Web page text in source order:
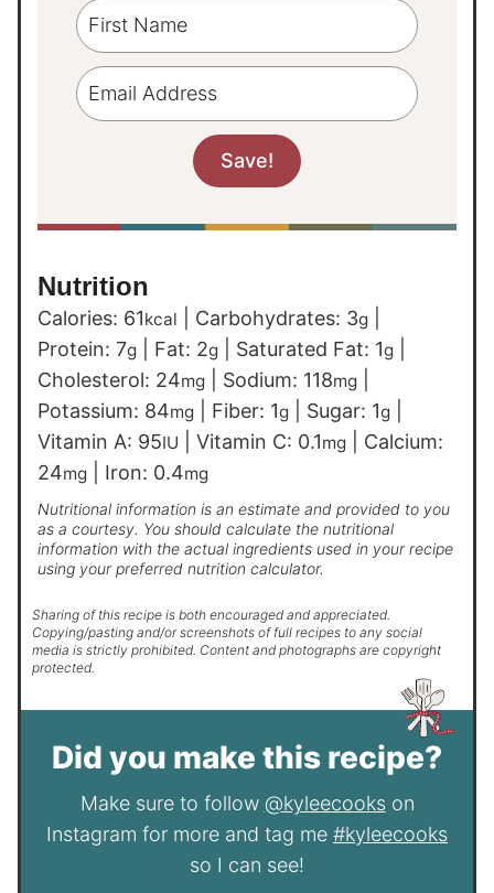
Nutrition
Calories: 61kcal Carbohydrates: 3g
Protein: 7g Fat: 2g Saturated Fat: 1g
Cholesterol: 24mg Sodium: 118mg
Potassium: 84mg Fiber: 1g Sugar: 1g
Vitamin A: 95IU Vitamin C: 0.1mg
Calcium:
24mg Iron: 0.4mg
Nutritional information is an estimate and provided to you
as a courtesy. You should calculate the nutritional
information with the actual ingredients used in your recipe
using your preferred nutrition calculator.
Sharing of this recipe is both encouraged and appreciated.
Copying/pasting and/or screenshots of full recipes to any social
media is strictly prohibited. Content and photographs are copyright
protected.
Did you make this recipe?
Make sure to follow @kyleecookson
Instagram for more and tag me #kyleecooks
so I can see!